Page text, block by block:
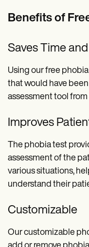
Benefits of
Saves Time
Using our free
that would have
assessment tool from
Improves
The phobia test
assessment of the
various situations,
understand their
Customizable
Our customizable